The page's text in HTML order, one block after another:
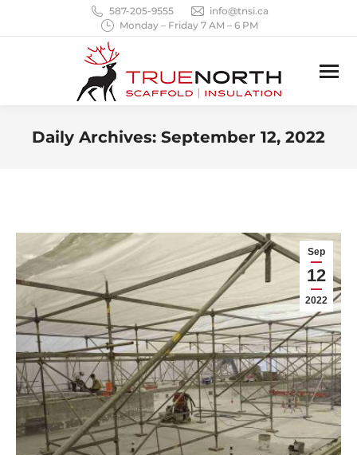
587-205-9555
info@tnsi.ca
Monday – Friday 7 AM – 6 PM
Daily Archives: September 12, 2022
Sep
12
2022